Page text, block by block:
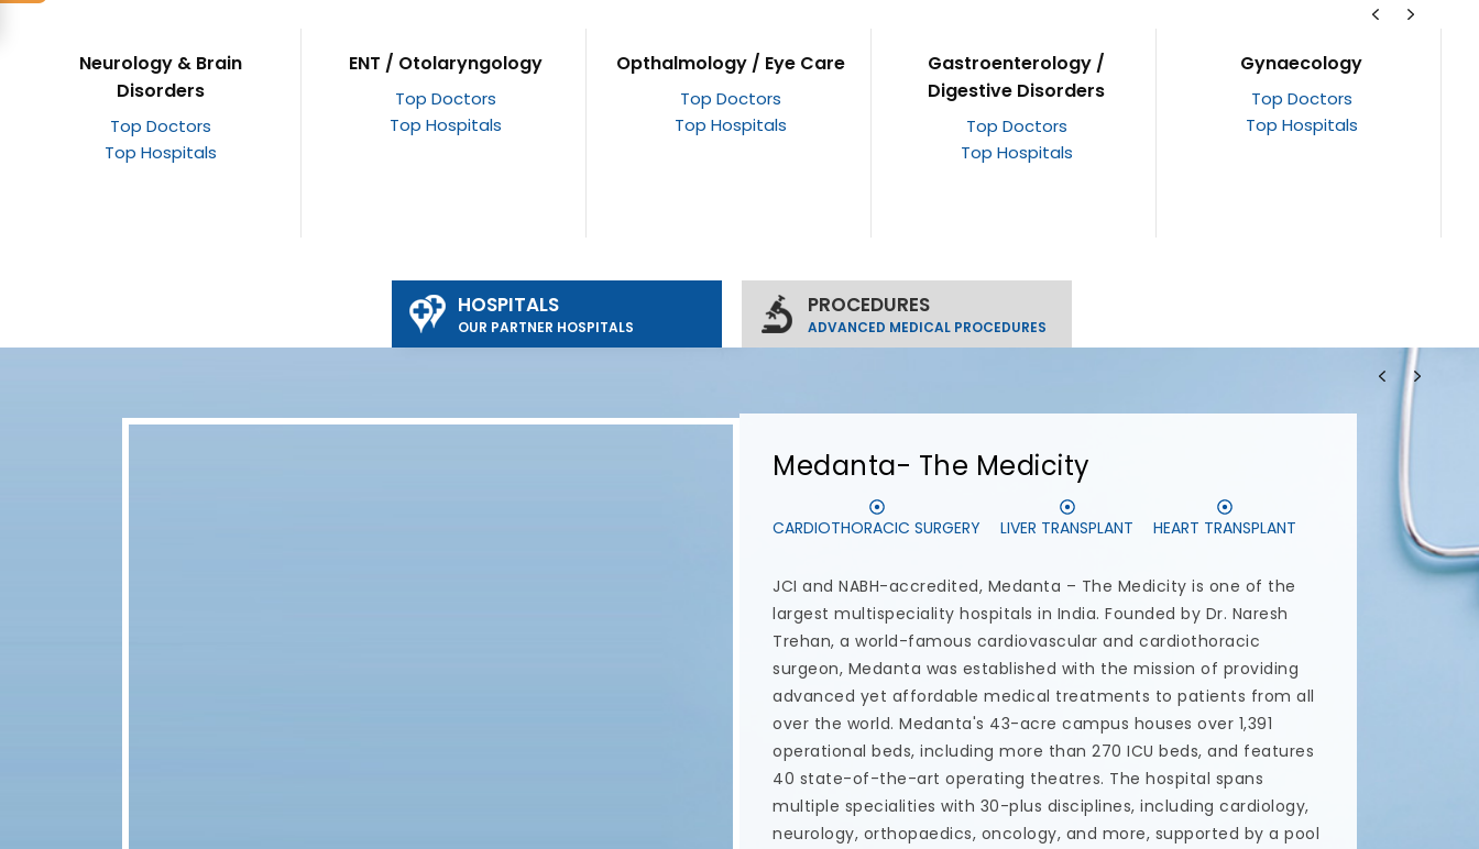
ENT / Otolaryngology
Top Doctors
Top Hospitals
Opthalmology / Eye Care
Top Doctors
Top Hospitals
Gastroenterology /
Digestive Disorders
Top Doctors
Gynaecology
Top Doctors
Top Hospitals
Cardiology &
Cardiothoracic Surgery
Top Doctors
HOSPITALS
OUR PARTNER HOSPITALS
PROCEDURES
ADVANCED MEDICAL PROCEDURES
Dentaris
SMILE DESIGN ENDODONTICS DENTAL IMPLANTS
Dentaris is a leading dental care center in Delhi NCR committed to
providing customised dental treatment and uncompromising
care. Their team of dental professionals and specialists uses the
latest technology and the most advanced skills and services at
this dental care centre to provide the highest quality dental care
in Delhi NCR. Dr. Nidhi Gupta runs this advanced dental care center
and is a comprehensive dentist with a focus on dental prevention
and restoration. Some of the dental treatments offered at
Dentaris are All-on-4 dental implants, All-on-6 dental implants,
Immediate Loading Implants, smile makeovers and endodontic